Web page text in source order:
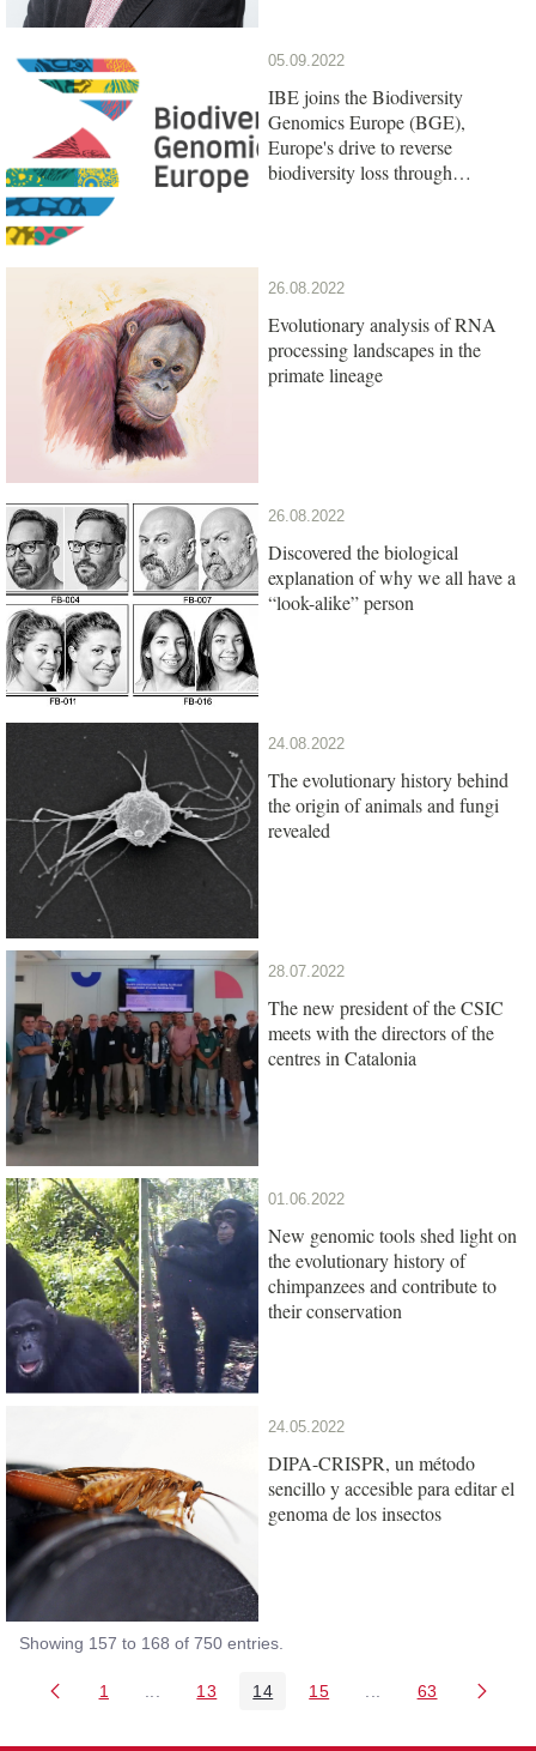
05.09.2022
IBE joins the Biodiversity
Genomics Europe (BGE),
Europe's drive to reverse
biodiversity loss through
26.08.2022
Evolutionary analysis of RNA
processing landscapes in the
primate lineage
26.08.2022
Discovered the biological
explanation of why we all have a
“look-alike” person
24.08.2022
The evolutionary history behind
the origin of animals and fungi
revealed
28.07.2022
The new president of the CSIC
meets with the directors of the
centres in Catalonia
01.06.2022
New genomic tools shed light on
the evolutionary history of
chimpanzees and contribute to
their conservation
24.05.2022
DIPA-CRISPR, un método
sencillo y accesible para editar el
genoma de los insectos
Showing 157 to 168 of 750 entries.
Page
1 Intermediate Pages Use TAB to navigate.
Page
13 Page
14 Page
15 Intermediate Pages
Page
63